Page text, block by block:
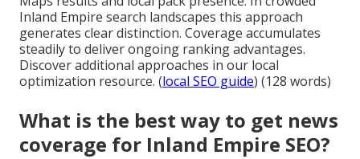
Inland Empire search landscapes this approach
generates clear distinction. Coverage accumulates
steadily to deliver ongoing ranking advantages.
Discover additional approaches in our local
optimization resource. (local SEO guide) (128 words)
What is the best way to get news
coverage for Inland Empire SEO?